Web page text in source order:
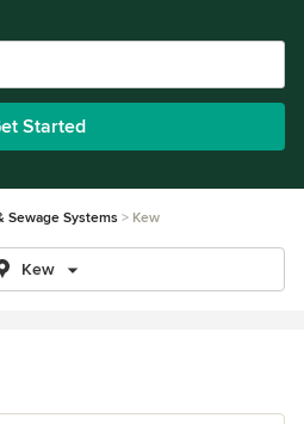
Started
Sewage Systems Kew
Kew